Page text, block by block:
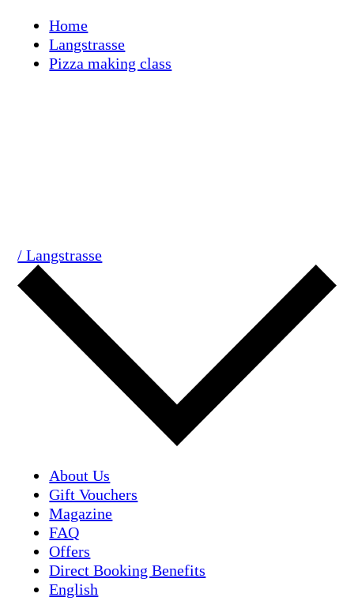
content
Home
Langstrasse
Pizza making class
/ Langstrasse
About Us
Gift Vouchers
Magazine
FAQ
Offers
Direct Booking Benefits
English